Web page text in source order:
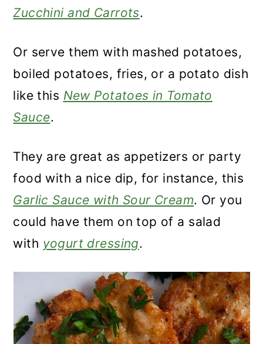
Zucchini and Carrots.
Or serve them with mashed potatoes,
boiled potatoes, fries, or a potato dish
like this New Potatoes in Tomato
Sauce.
They are great as appetizers or party
food with a nice dip, for instance, this
Garlic Sauce with Sour Cream. Or you
could have them on top of a salad
with yogurt dressing.